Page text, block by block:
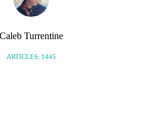
Caleb Turrentine
ARTICLES: 1445